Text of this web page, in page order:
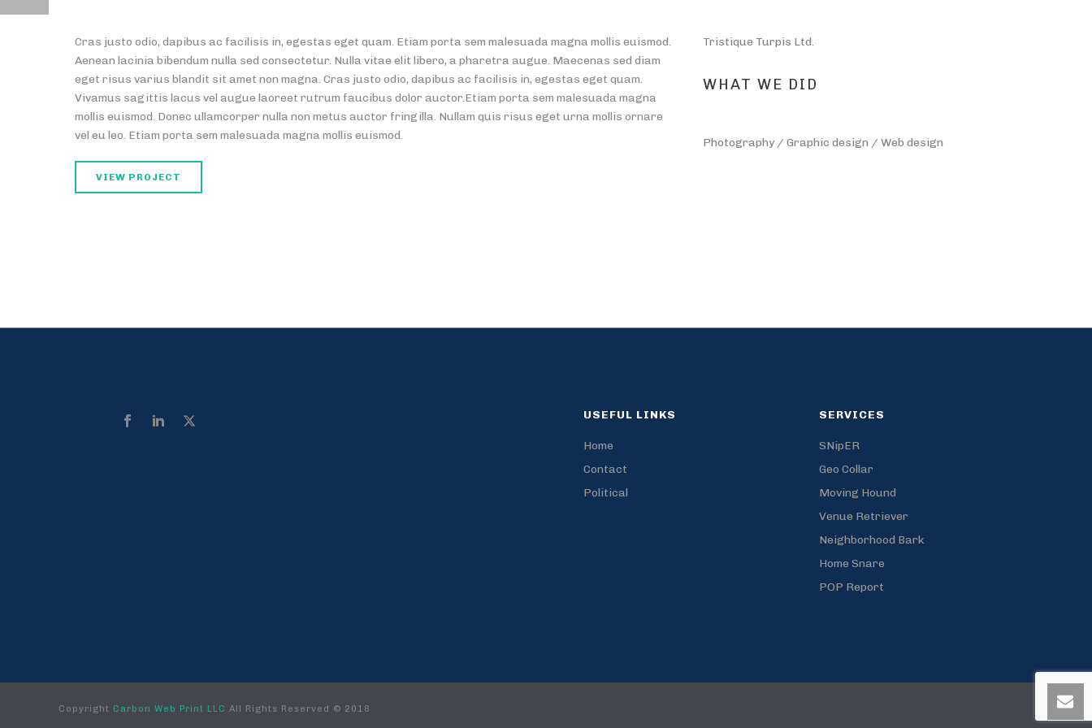
Cras justo odio, dapibus ac facilisis in, egestas eget quam. Etiam porta sem malesuada magna mollis euismod.
Aenean lacinia bibendum nulla sed consectetur. Nulla vitae elit libero, a pharetra augue. Maecenas sed diam
eget risus varius blandit sit amet non magna. Cras justo odio, dapibus ac facilisis in, egestas eget quam.
Vivamus sagittis lacus vel augue laoreet rutrum faucibus dolor auctor.Etiam porta sem malesuada magna
mollis euismod. Donec ullamcorper nulla non metus auctor fringilla. Nullam quis risus eget urna mollis ornare
vel eu leo. Etiam porta sem malesuada magna mollis euismod.
VIEW PROJECT
Tristique Turpis Ltd.
WHAT WE DID
Photography / Graphic design / Web design
USEFUL LINKS
Home
Contact
Political
SERVICES
SNipER
Geo Collar
Moving Hound
Venue Retriever
Neighborhood Bark
Home Snare
POP Report
Copyright Carbon Web Print LLC All Rights Reserved © 2018